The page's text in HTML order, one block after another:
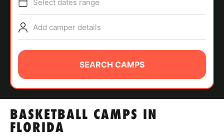
ABOUT
TIPS
BASKETBALL CAMPS IN
FLORIDA
Select dates range
Add camper details
SEARCH CAMPS